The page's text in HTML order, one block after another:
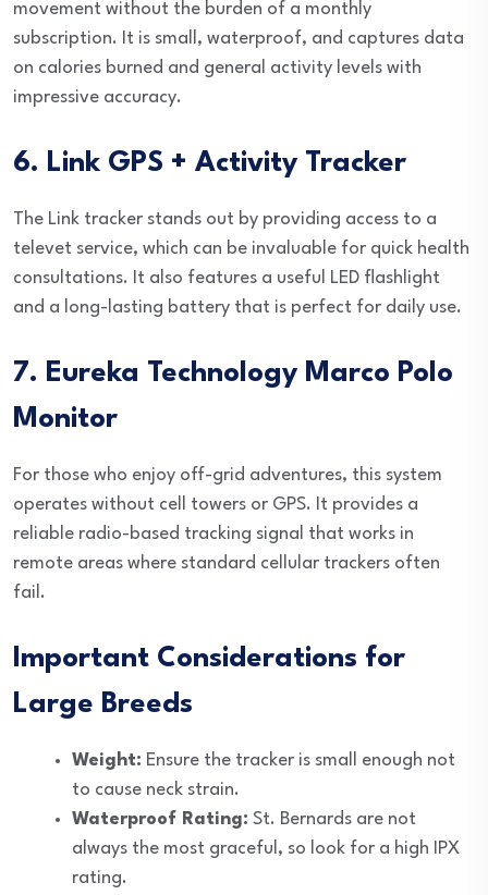
movement without the burden of a monthly
subscription. It is small, waterproof, and captures data
on calories burned and general activity levels with
impressive accuracy.
6. Link GPS + Activity Tracker
The Link tracker stands out by providing access to a
televet service, which can be invaluable for quick health
consultations. It also features a useful LED flashlight
and a long-lasting battery that is perfect for daily use.
7. Eureka Technology Marco Polo
Monitor
For those who enjoy off-grid adventures, this system
operates without cell towers or GPS. It provides a
reliable radio-based tracking signal that works in
remote areas where standard cellular trackers often
fail.
Important Considerations for
Large Breeds
Weight: Ensure the tracker is small enough not
to cause neck strain.
Waterproof Rating: St. Bernards are not
always the most graceful, so look for a high IPX
rating.